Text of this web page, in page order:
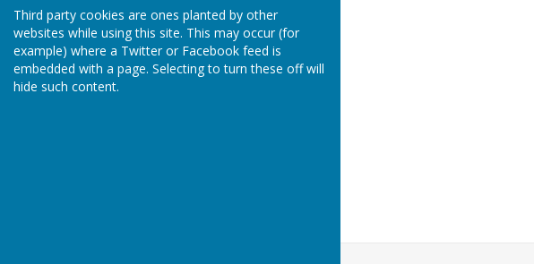
Third party cookies are ones planted by other
websites while using this site. This may occur (for
example) where a Twitter or Facebook feed is
embedded with a page. Selecting to turn these off will
hide such content.